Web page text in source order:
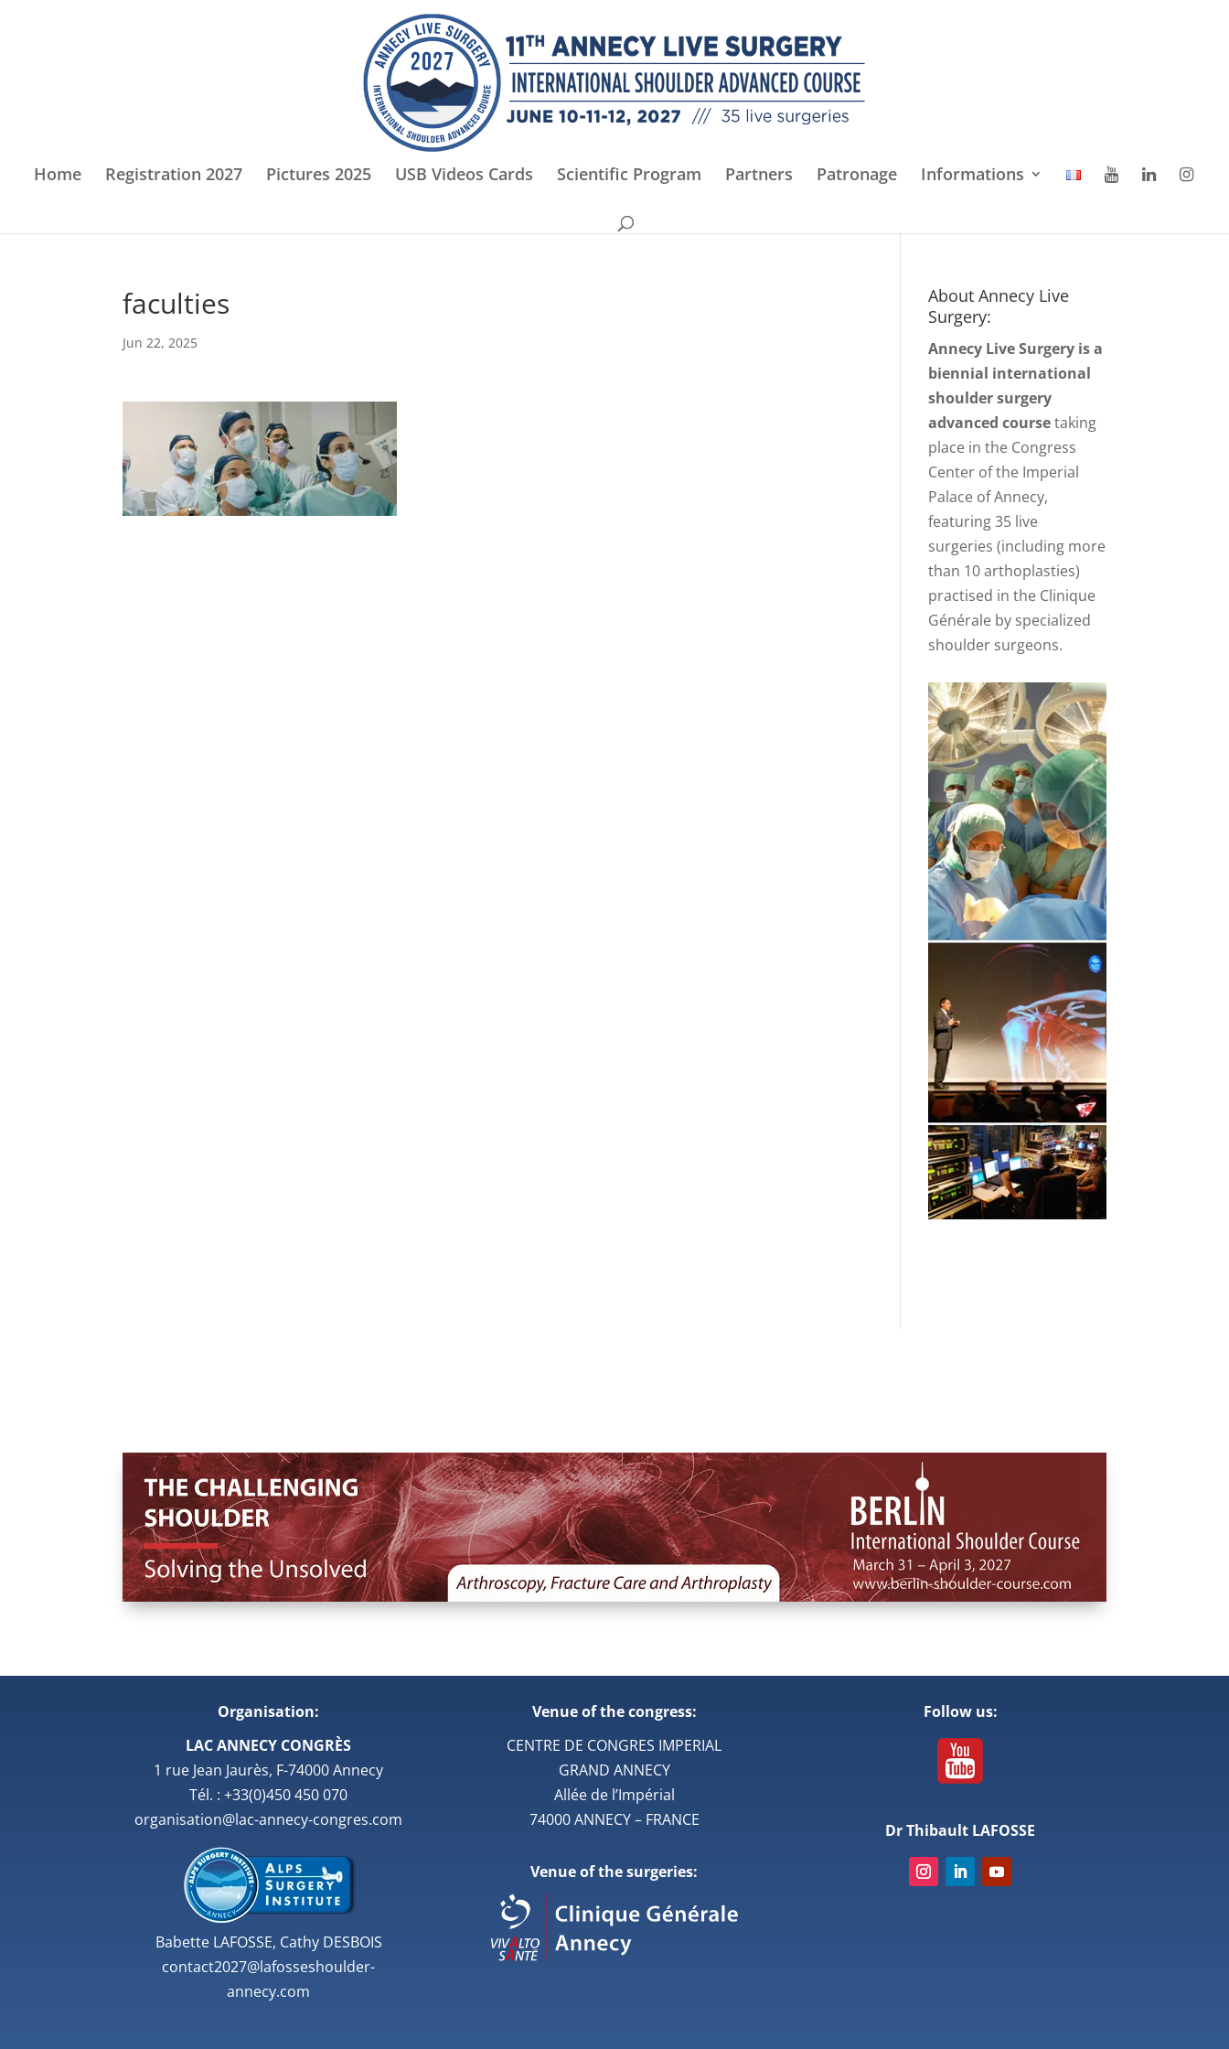
Home Registration 2027 Pictures 2025 USB Videos Cards Scientific Program Partners Patronage Informations
faculties
Jun 22, 2025
About Annecy Live
Surgery:
Annecy Live Surgery is a
biennial international
shoulder surgery
advanced coursetaking
place in the Congress
Center of the Imperial
Palace of Annecy,
featuring 35 live
surgeries (including more
than 10 arthoplasties)
practised in the Clinique
Générale by specialized
shoulder surgeons.
Organisation:
LAC ANNECY CONGRÈS
1 rue Jean Jaurès, F-74000 Annecy
Tél. : +33(0)450 450 070
organisation@lac-annecy-congres.com
Babette LAFOSSE, Cathy DESBOIS
contact2027@lafosseshoulder-
annecy.com
Venue of the congress:
CENTRE DE CONGRES IMPERIAL
GRAND ANNECY
Allée de l’Impérial
74000 ANNECY – FRANCE
Venue of the surgeries:
Follow us:
Dr Thibault LAFOSSE